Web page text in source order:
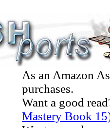
As an Amazon
purchases.
Want a good
Mastery Book